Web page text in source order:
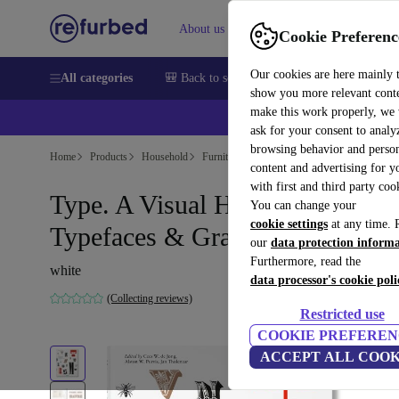
Cookie
Our cookies are here mainly
show you more relevant
make this work properly, we
ask for your consent to
browsing behavior and
content and advertising for
with first and third party
You can change your
cookie settings at any time.
our data protection
Furthermore, read the
data processor's cookie
Restricted use
COOKIE
ACCEPT ALL
About us Sell Help
All categories 🎒 Back to school Smartphones Laptops
Home Products Household Furniture
Type. A Visual History of
Typefaces & Graphic Styles
white
(Collecting reviews)